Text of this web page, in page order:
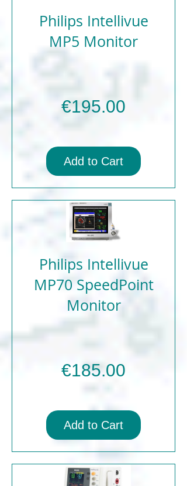
Philips Intellivue
MP5 Monitor
€195.00
Add to Cart
Philips Intellivue
MP70 SpeedPoint
Monitor
€185.00
Add to Cart